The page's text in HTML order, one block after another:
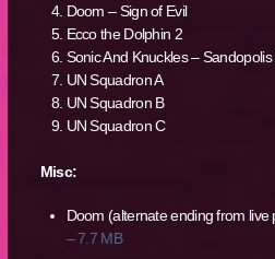
Doom – Sign of Evil
Ecco the Dolphin 2
Sonic And Knuckles –
UN Squadron A
UN Squadron B
UN Squadron C
Misc:
Doom (alternate ending from
– 7.7 MB